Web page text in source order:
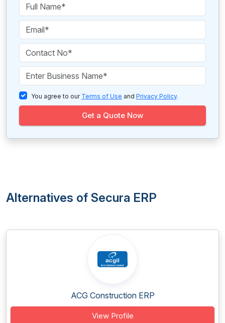
You agree to our Terms of Use and Privacy Policy.
Get a Quote Now
Alternatives of Secura ERP
ACG Construction ERP
View Profile